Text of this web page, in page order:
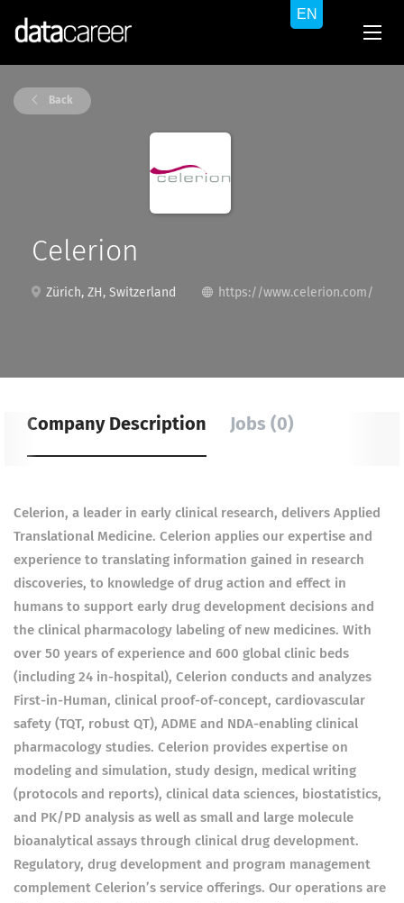
Back
Celerion
Zürich, ZH, Switzerland https://www.celerion.com/
Company Description Jobs (0)
Celerion, a leader in early clinical research, delivers Applied
Translational Medicine. Celerion applies our expertise and
experience to translating information gained in research
discoveries, to knowledge of drug action and effect in
humans to support early drug development decisions and
the clinical pharmacology labeling of new medicines. With
over 50 years of experience and 600 global clinic beds
(including 24 in-hospital), Celerion conducts and analyzes
First-in-Human, clinical proof-of-concept, cardiovascular
safety (TQT, robust QT), ADME and NDA-enabling clinical
pharmacology studies. Celerion provides expertise on
modeling and simulation, study design, medical writing
(protocols and reports), clinical data sciences, biostatistics,
and PK/PD analysis as well as small and large molecule
bioanalytical assays through clinical drug development.
Regulatory, drug development and program management
complement Celerion’s service offerings. Our operations are